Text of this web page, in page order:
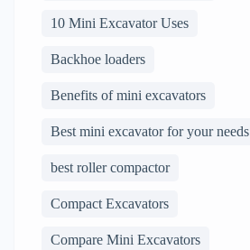
10 Mini Excavator Uses
Backhoe loaders
Benefits of mini excavators
Best mini excavator for your needs
best roller compactor
Compact Excavators
Compare Mini Excavators